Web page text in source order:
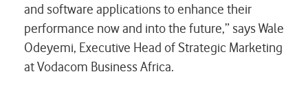
and software applications to enhance their
performance now and into the future,” says Wale
Odeyemi, Executive Head of Strategic Marketing
at Vodacom Business Africa.